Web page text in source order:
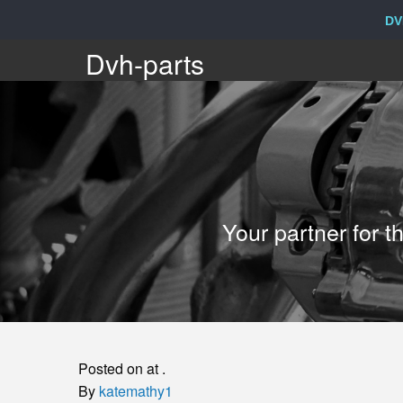
Dvh-
parts
Your
partner
for
Dvh-parts
Your partner for
Posted on at .
By katemathy1